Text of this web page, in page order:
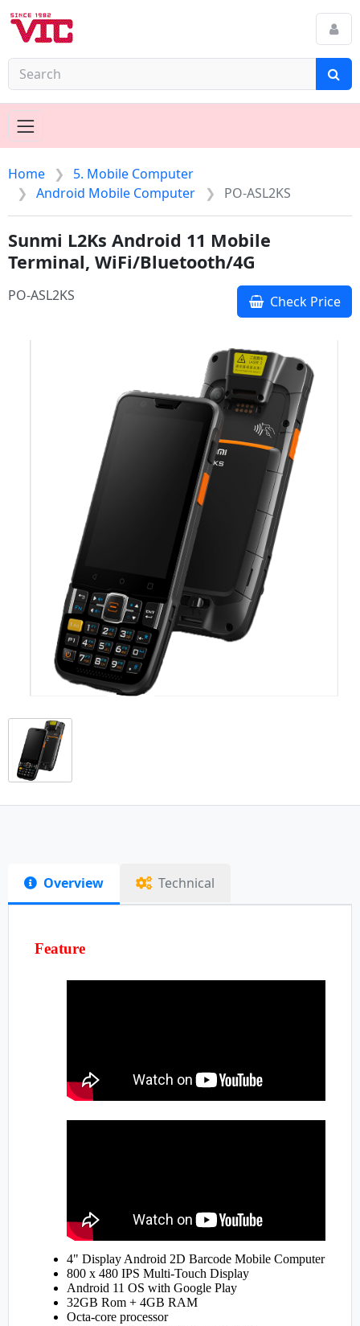
Home
5. Mobile Computer
Android Mobile Computer
PO-ASL2KS
Sunmi L2Ks Android 11 Mobile
Terminal, WiFi/Bluetooth/4G
PO-ASL2KS Check Price
Overview Technical